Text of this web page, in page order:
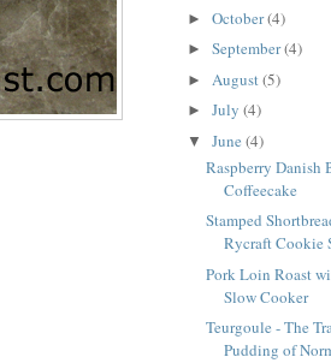
► October(4)
► September(4)
► August(5)
► July (4)
▼ June (4)
Raspberry Danish
Coffeecake
Stamped
Rycraft Cookie
Pork Loin Roast
Slow Cooker
Teurgoule - The
Pudding of